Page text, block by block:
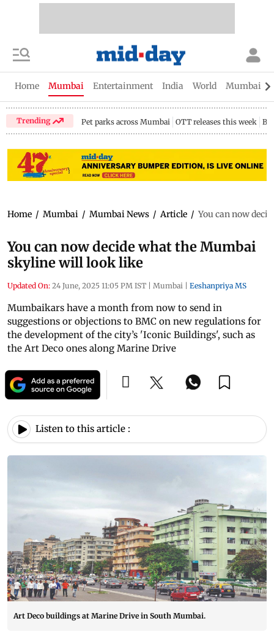
Home Mumbai Entertainment India World Mumbai
Trending Pet parks across Mumbai OTT releases this week
Home / Mumbai / Mumbai News / Article / You can now
You can now decide what the Mumbai
skyline will look like
Updated On: 24 June, 2025 11:05 PM IST | Mumbai | Eeshanpriya MS
Mumbaikars have a month from now to send in
suggestions or objections to BMC on new regulations for
the development of the city’s 'Iconic Buildings', such as
the Art Deco ones along Marine Drive
Listen to this article :
Art Deco buildings at Marine Drive in South Mumbai.